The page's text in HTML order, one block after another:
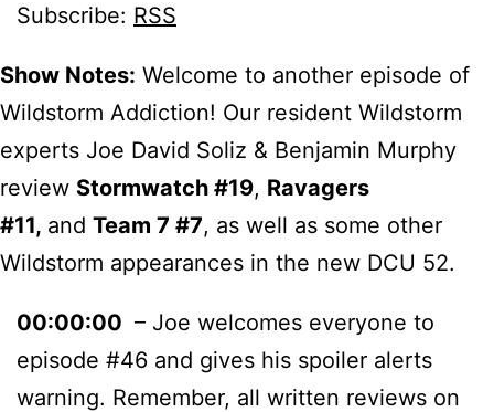
Subscribe: RSS
Show Notes: Welcome to another episode of
Wildstorm Addiction! Our resident Wildstorm
experts Joe David Soliz & Benjamin Murphy
review Stormwatch #19, Ravagers
#11, and Team 7 #7, as well as some other
Wildstorm appearances in the new DCU 52.
00:00:00 – Joe welcomes everyone to
episode #46 and gives his spoiler alerts
warning. Remember, all written reviews on